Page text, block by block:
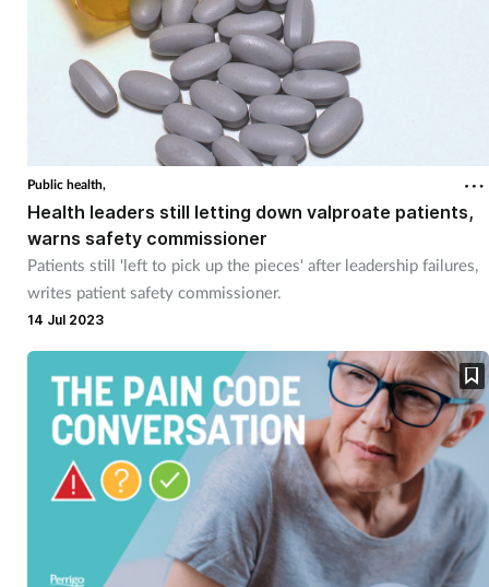
Public health,
Health leaders still letting down valproate patients,
warns safety commissioner
Patients still 'left to pick up the pieces' after leadership failures,
writes patient safety commissioner.
14 Jul 2023